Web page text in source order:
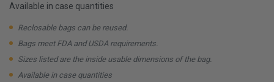
Available in case quantities
Reclosable bags can be reused.
Bags meet FDA and USDA requirements.
Sizes listed are the inside usable dimensions of the bag.
Available in case quantities